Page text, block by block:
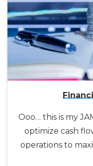
Ooo… this is my
optimize cash
operations to